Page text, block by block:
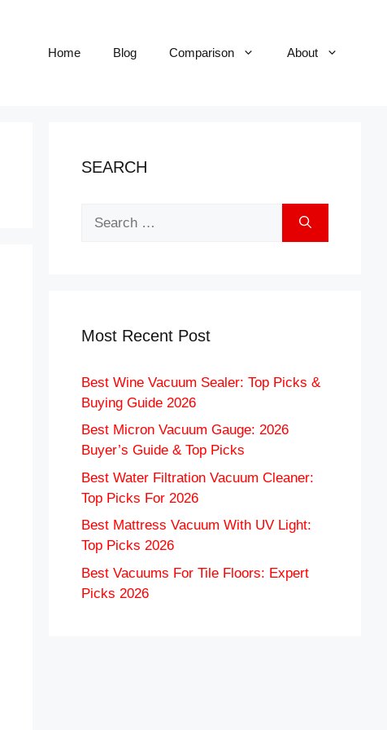
Home Blog Comparison About
SEARCH
Most Recent Post
Best Wine Vacuum Sealer: Top Picks &
Buying Guide 2026
Best Micron Vacuum Gauge: 2026
Buyer’s Guide & Top Picks
Best Water Filtration Vacuum Cleaner:
Top Picks For 2026
Best Mattress Vacuum With UV Light:
Top Picks 2026
Best Vacuums For Tile Floors: Expert
Picks 2026